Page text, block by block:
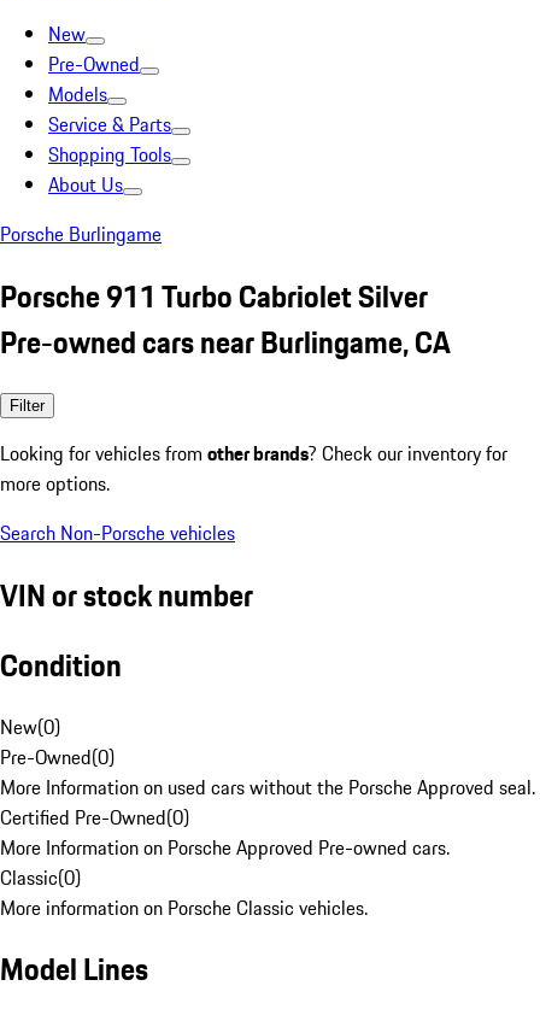
New
Pre-Owned
Models
Service & Parts
Shopping Tools
About Us
Porsche Burlingame
Porsche 911 Turbo Cabriolet Silver
Pre-owned cars near Burlingame, CA
Filter
Looking for vehicles from other brands? Check our inventory for
more options.
Search Non-Porsche vehicles
VIN or stock number
Condition
New(0)
Pre-Owned(0)
More Information on used cars without the Porsche Approved seal.
Certified Pre-Owned(0)
More Information on Porsche Approved Pre-owned cars.
Classic(0)
More information on Porsche Classic vehicles.
Model Lines